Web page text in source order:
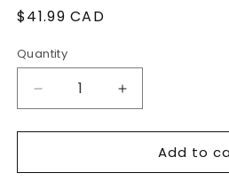
Regular
$41.99 CAD
Quantity
Decrease
quantity
for
Comfort
Increase
quantity
for
Comfort
Add to